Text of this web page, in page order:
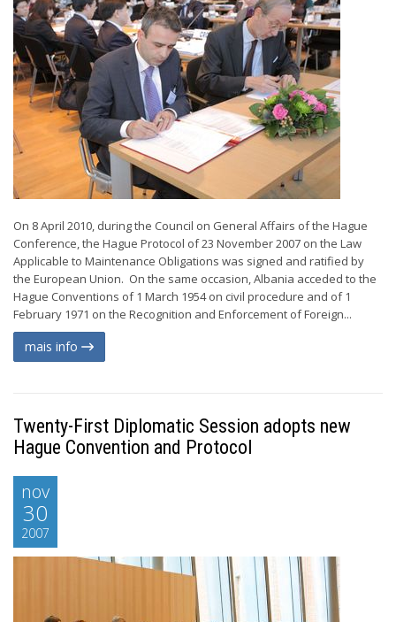
On 8 April 2010, during the Council on General Affairs of the Hague
Conference, the Hague Protocol of 23 November 2007 on the Law
Applicable to Maintenance Obligations was signed and ratified by
the European Union. On the same occasion, Albania acceded to the
Hague Conventions of 1 March 1954 on civil procedure and of 1
February 1971 on the Recognition and Enforcement of Foreign...
mais info
Twenty-First Diplomatic Session adopts new
Hague Convention and Protocol
nov
30
2007